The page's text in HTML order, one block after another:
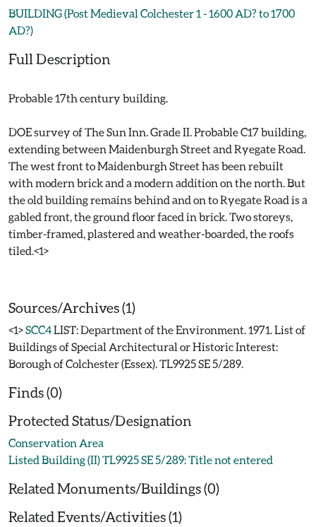
BUILDING (Post Medieval Colchester 1 - 1600 AD? to 1700
AD?)
Full Description
Probable 17th century building.
DOE survey of The Sun Inn. Grade II. Probable C17 building,
extending between Maidenburgh Street and Ryegate Road.
The west front to Maidenburgh Street has been rebuilt
with modern brick and a modern addition on the north. But
the old building remains behind and on to Ryegate Road is a
gabled front, the ground floor faced in brick. Two storeys,
timber-framed, plastered and weather-boarded, the roofs
tiled.<1>
Sources/Archives (1)
<1>SCC4LIST: Department of the Environment. 1971. List of
Buildings of Special Architectural or Historic Interest:
Borough of Colchester (Essex). TL9925 SE 5/289.
Finds (0)
Protected Status/Designation
Conservation Area
Listed Building (II) TL9925 SE 5/289: Title not entered
Related Monuments/Buildings (0)
Related Events/Activities (1)